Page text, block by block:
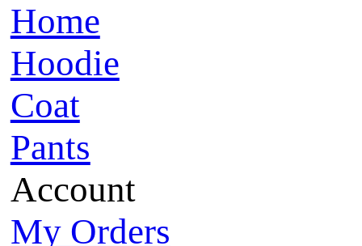
Home
Hoodie
Coat
Pants
Account
My Orders